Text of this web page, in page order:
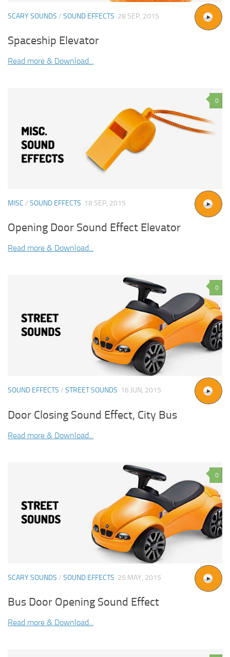
SCARY SOUNDS / SOUND EFFECTS 28 SEP, 2015
Spaceship Elevator
Read more & Download...
0
MISC / SOUND EFFECTS 18 SEP, 2015
Opening Door Sound Effect Elevator
Read more & Download...
0
SOUND EFFECTS / STREET SOUNDS 16 JUN, 2015
Door Closing Sound Effect, City Bus
Read more & Download...
0
SCARY SOUNDS / SOUND EFFECTS 25 MAY, 2015
Bus Door Opening Sound Effect
Read more & Download...